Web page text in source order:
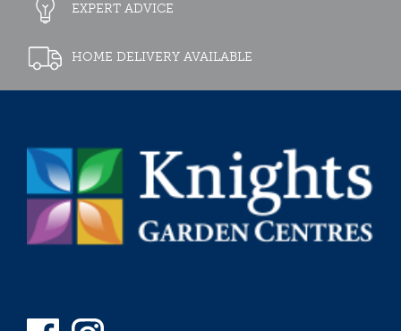
EXPERT ADVICE
HOME DELIVERY AVAILABLE